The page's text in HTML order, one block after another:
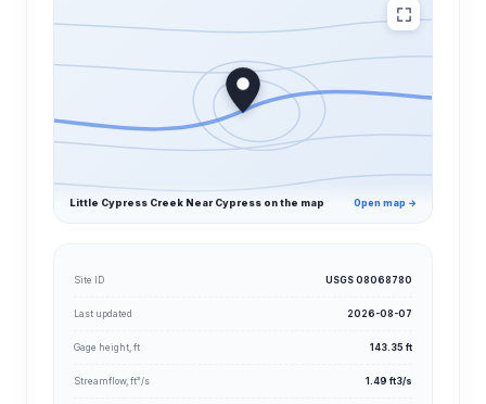
Little Cypress Creek Near Cypress on the map Open map →
Site ID USGS 08068780
Last updated 2026-08-07
Gage height, ft 143.35 ft
Streamflow, ft³/s 1.49 ft3/s